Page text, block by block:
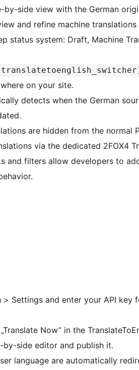
side view with the German
and refine machine
status system: Draft, Machine
on your site.
detects when the German
are hidden from the normal
via the dedicated 2FOX4
and filters allow developers to
> Settings and enter your API key
Now” in the
by-side editor and publish it.
language are automatically